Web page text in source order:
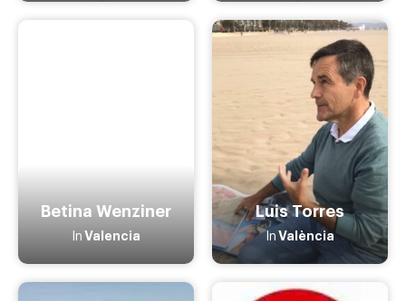
Betina Wenziner
In Valencia
Luis Torres
In València